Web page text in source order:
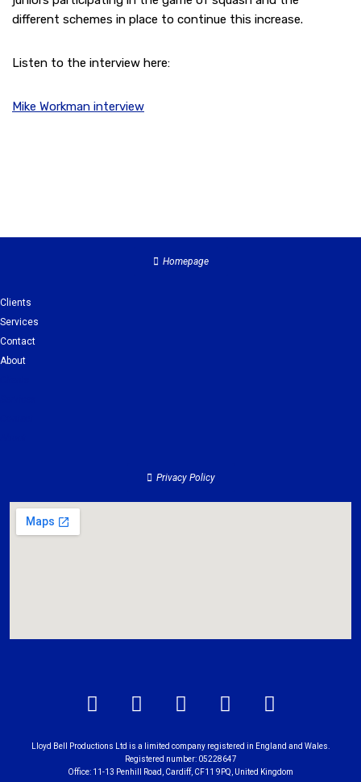
different schemes in place to continue this increase.
Listen to the interview here:
Mike Workman interview
Homepage
Clients
Services
Contact
About
Privacy Policy
Lloyd Bell Productions Ltd is a limited company registered in England and Wales.
Registered number: 05228647
Office: 11-13 Penhill Road, Cardiff, CF11 9PQ, United Kingdom